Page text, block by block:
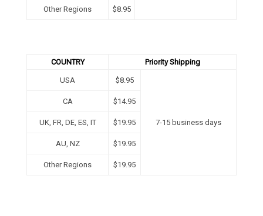
Other Regions $8.95
COUNTRY Priority Shipping
USA $8.95
7-15 business days
CA $14.95
UK, FR, DE, ES, IT $19.95
AU, NZ $19.95
Other Regions $19.95